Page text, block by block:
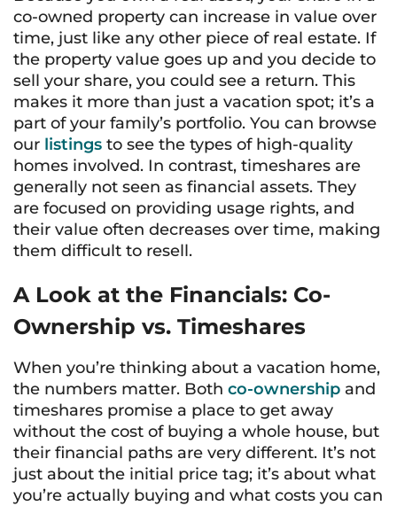
co-owned property can increase in value over
time, just like any other piece of real estate. If
the property value goes up and you decide to
sell your share, you could see a return. This
makes it more than just a vacation spot; it’s a
part of your family’s portfolio. You can browse
our listings to see the types of high-quality
homes involved. In contrast, timeshares are
generally not seen as financial assets. They
are focused on providing usage rights, and
their value often decreases over time, making
them difficult to resell.
A Look at the Financials: Co-
Ownership vs. Timeshares
When you’re thinking about a vacation home,
the numbers matter. Both co-ownership and
timeshares promise a place to get away
without the cost of buying a whole house, but
their financial paths are very different. It’s not
just about the initial price tag; it’s about what
you’re actually buying and what costs you can